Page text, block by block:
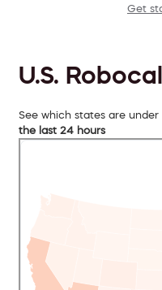
Get
U.S.
See which states are
the last 24 hours